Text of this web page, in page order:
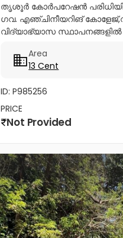
തൃശൂർ കോർപറേഷൻ
ഗവ. എഞ്ചിനീയറിങ്
വിദ്യാഭ്യാസ സ്ഥാപനങ്ങളിൽ
കിണറോടും കൂടിയ 13സെൻ്റ്
Area
13 Cent
ID: P985256
PRICE
Not Provided